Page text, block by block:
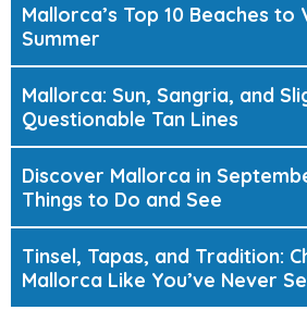
Mallorca’s Top 10 Beaches to
Summer
Mallorca: Sun, Sangria, and
Questionable Tan Lines
Discover Mallorca in
Things to Do and See
Tinsel, Tapas, and Tradition:
Mallorca Like You’ve Never